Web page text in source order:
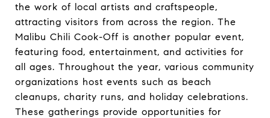
the work of local artists and craftspeople,
attracting visitors from across the region. The
Malibu Chili Cook-Off is another popular event,
featuring food, entertainment, and activities for
all ages. Throughout the year, various community
organizations host events such as beach
cleanups, charity runs, and holiday celebrations.
These gatherings provide opportunities for